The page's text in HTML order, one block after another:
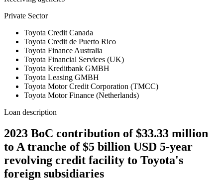
Private Sector
Toyota Credit Canada
Toyota Credit de Puerto Rico
Toyota Finance Australia
Toyota Financial Services (UK)
Toyota Kreditbank GMBH
Toyota Leasing GMBH
Toyota Motor Credit Corporation (TMCC)
Toyota Motor Finance (Netherlands)
Loan description
2023 BoC contribution of $33.33 million
to A tranche of $5 billion USD 5-year
revolving credit facility to Toyota's
foreign subsidiaries